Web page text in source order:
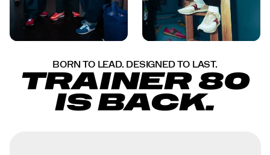
BORN TO LEAD. DESIGNED TO LAST.
TRAINER 80
IS BACK.